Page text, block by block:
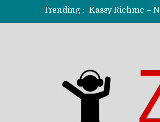
Trending :
KindlyNxsh –